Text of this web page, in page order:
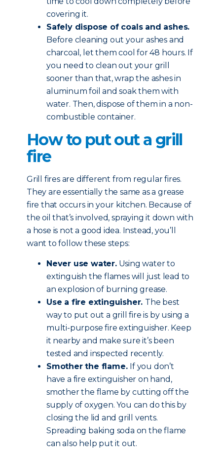
covering it.
Safely dispose of coals and ashes.
Before cleaning out your ashes and
charcoal, let them cool for 48 hours. If
you need to clean out your grill
sooner than that, wrap the ashes in
aluminum foil and soak them with
water. Then, dispose of them in a non-
combustible container.
How to put out a grill
fire
Grill fires are different from regular fires.
They are essentially the same as a grease
fire that occurs in your kitchen. Because of
the oil that’s involved, spraying it down with
a hose is not a good idea. Instead, you’ll
want to follow these steps:
Never use water.Using water to
extinguish the flames will just lead to
an explosion of burning grease.
Use a fire extinguisher. The best
way to put out a grill fire is by using a
multi-purpose fire extinguisher. Keep
it nearby and make sure it’s been
tested and inspected recently.
Smother the flame. If you don’t
have a fire extinguisher on hand,
smother the flame by cutting off the
supply of oxygen. You can do this by
closing the lid and grill vents.
Spreading baking soda on the flame
can also help put it out.